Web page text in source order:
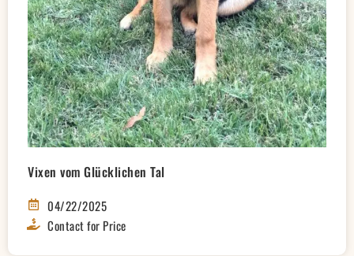
Vixen vom Glücklichen Tal
04/22/2025
Contact for Price